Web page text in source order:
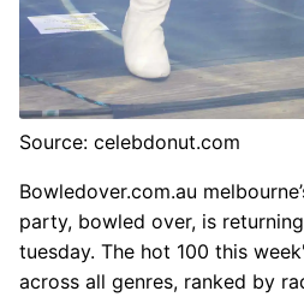
Source: celebdonut.com
Bowledover.com.au
party, bowled over, is
tuesday. The hot 100 this
across all genres, ranked by